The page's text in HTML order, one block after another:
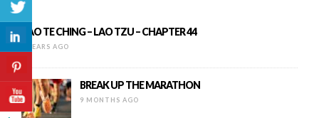
TAO TE CHING – LAO TZU – CHAPTER 44
8 YEARS AGO
BREAK UP THE MARATHON
9 MONTHS AGO